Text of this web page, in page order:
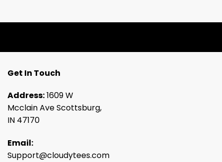
Get In Touch
Address:1609 W
Mcclain Ave Scottsburg,
IN 47170
Email:
Support@cloudytees.com